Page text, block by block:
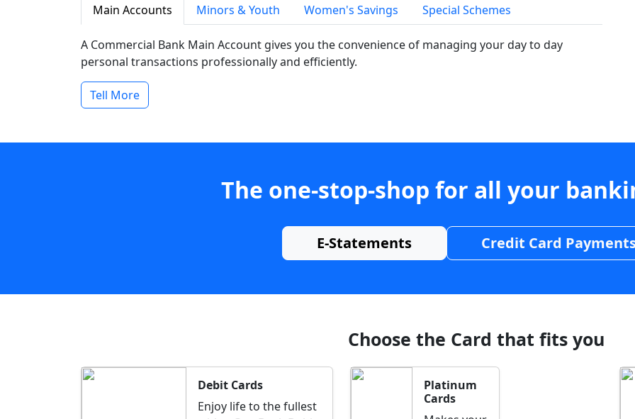
Main Accounts Minors & Youth Women's Savings Special Schemes
A Commercial Bank Main Account gives you the convenience of managing your day to day
personal transactions professionally and efficiently.
Tell More
The one-stop-shop for all your
E-Statements Credit Card
Choose the Card that fits you
Debit Cards
Enjoy life to the fullest
Platinum
Cards